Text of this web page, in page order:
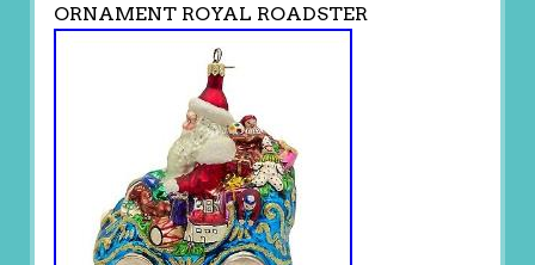
ORNAMENT ROYAL ROADSTER